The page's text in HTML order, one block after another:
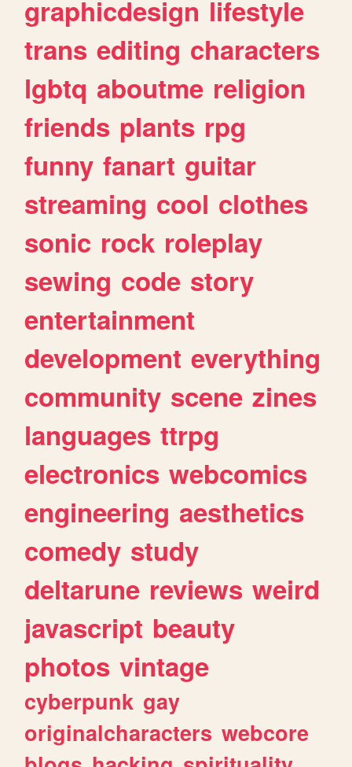
graphicdesign lifestyle
trans editing characters
lgbtq aboutme religion
friends plants rpg
funny fanart guitar
streaming cool clothes
sonic rock roleplay
sewing code story
entertainment
development everything
community scene zines
languages ttrpg
electronics webcomics
engineering aesthetics
comedy study
deltarune reviews weird
javascript beauty
photos vintage
cyberpunk gay
originalcharacters webcore